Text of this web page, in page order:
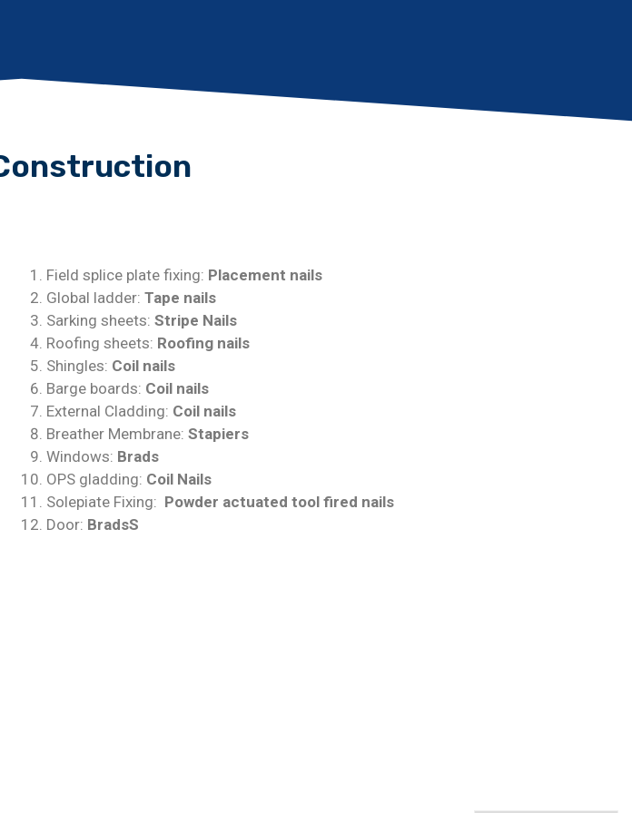
Field splice plate fixing: Placement nails
Global ladder:Tape nails
Sarking sheets: Stripe Nails
Roofing sheets: Roofing nails
Shingles: Coil nails
Barge boards: Coil nails
External Cladding: Coil nails
Breather Membrane:Stapiers
Windows: Brads
OPS gladding: Coil Nails
Solepiate Fixing: Powder actuated tool fired nails
Door: BradsS